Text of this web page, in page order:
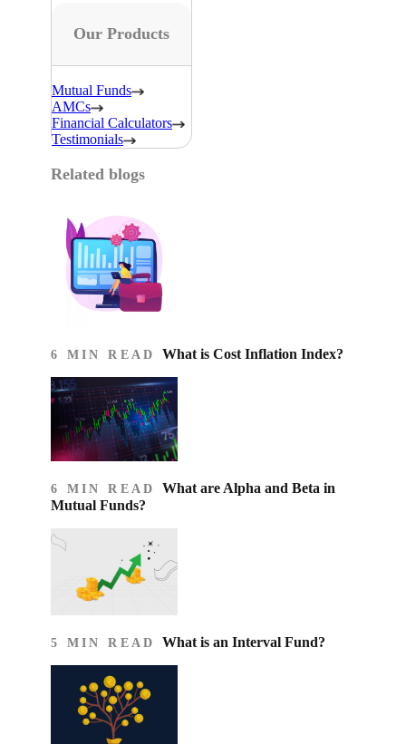
Our Products
Mutual Funds
AMCs
Financial Calculators
Testimonials
Related blogs
6 MIN READ What is Cost Inflation Index​?
6 MIN READ What are Alpha and Beta in
Mutual Funds?
5 MIN READ What is an Interval Fund?